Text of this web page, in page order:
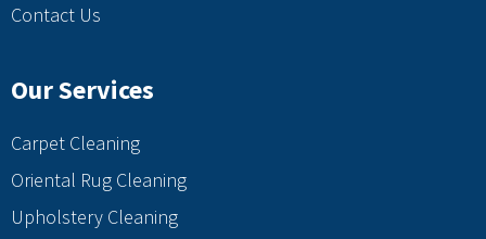
Contact Us
Our Services
Carpet Cleaning
Oriental Rug Cleaning
Upholstery Cleaning